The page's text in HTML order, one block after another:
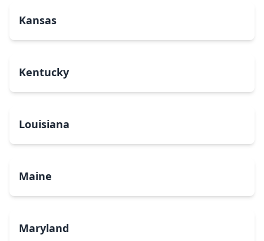
Kansas
Kentucky
Louisiana
Maine
Maryland